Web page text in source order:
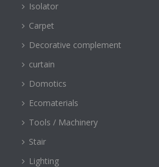
Isolator
Carpet
Decorative complement
curtain
Domotics
Ecomaterials
Tools / Machinery
Stair
Lighting